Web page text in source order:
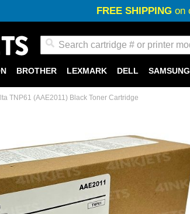
FREE SHIPPINGon
BROTHER LEXMARK DELL SAMSUNG
TNP61 (AAE2011) Black Toner Cartridge